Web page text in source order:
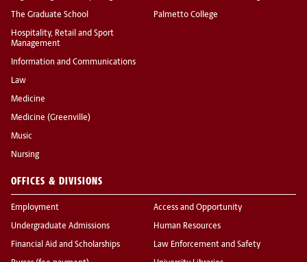
The Graduate School
Hospitality, Retail and Sport
Management
Information and Communications
Law
Medicine
Medicine (Greenville)
Music
Nursing
Palmetto College
OFFICES & DIVISIONS
Employment
Undergraduate Admissions
Financial Aid and Scholarships
Access and Opportunity
Human Resources
Law Enforcement and Safety